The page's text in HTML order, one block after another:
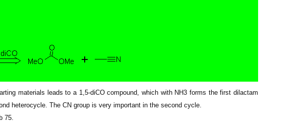
materials leads to a 1,5-diCO compound, which with NH3 forms the first dilactam
heterocycle. The CN group is very important in the second cycle.
75.